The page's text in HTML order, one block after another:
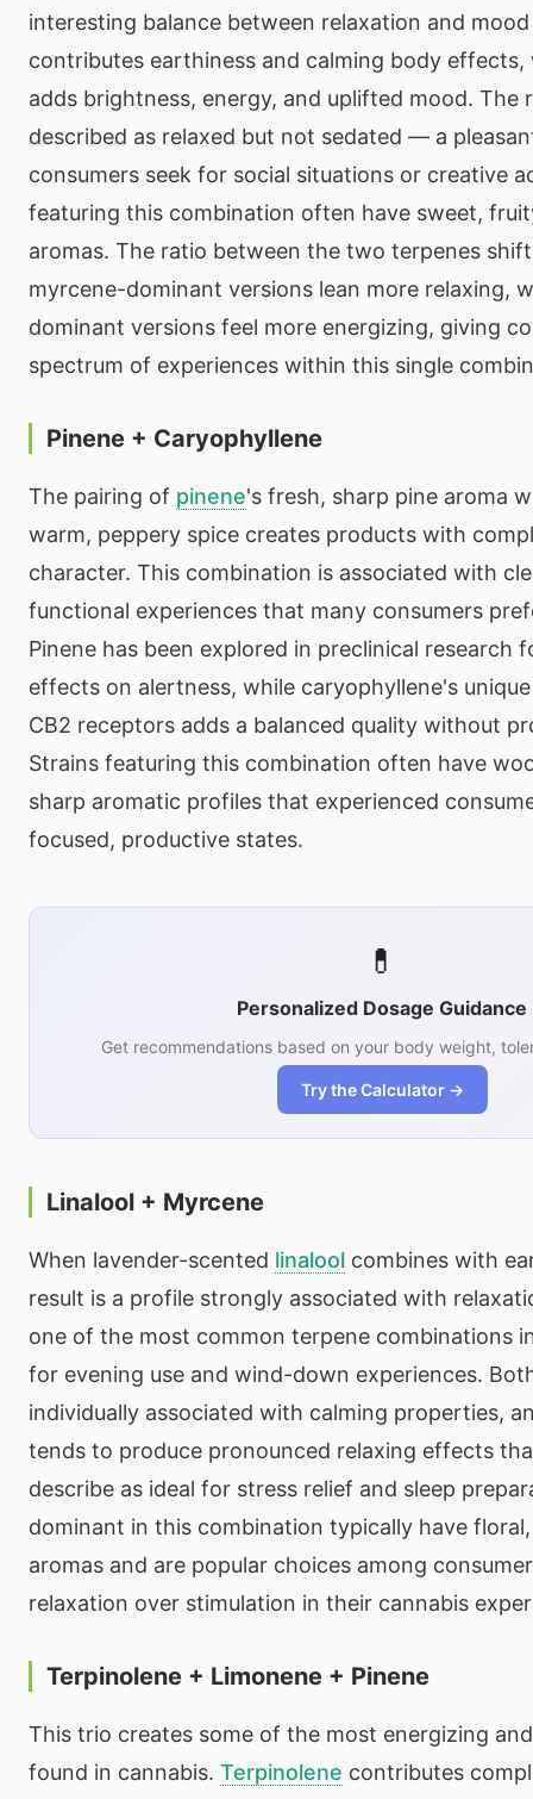
interesting balance between relaxation and
contributes earthiness and calming body
adds brightness, energy, and uplifted mood. The
described as relaxed but not sedated — a
consumers seek for social situations or creative
featuring this combination often have sweet,
aromas. The ratio between the two terpenes
myrcene-dominant versions lean more relaxing,
dominant versions feel more energizing, giving
spectrum of experiences within this single
Pinene + Caryophyllene
The pairing of pinene's fresh, sharp pine aroma
warm, peppery spice creates products with
character. This combination is associated with
functional experiences that many consumers
Pinene has been explored in preclinical research
effects on alertness, while caryophyllene's
CB2 receptors adds a balanced quality without
Strains featuring this combination often have
sharp aromatic profiles that experienced
focused, productive states.
💊
Personalized Dosage Guidance
Get recommendations based on your body weight,
Try the Calculator →
Linalool + Myrcene
When lavender-scented linalool combines with
result is a profile strongly associated with
one of the most common terpene combinations
for evening use and wind-down experiences.
individually associated with calming properties,
tends to produce pronounced relaxing effects
describe as ideal for stress relief and sleep
dominant in this combination typically have
aromas and are popular choices among
relaxation over stimulation in their cannabis
Terpinolene + Limonene + Pinene
This trio creates some of the most energizing
found in cannabis. Terpinolene contributes